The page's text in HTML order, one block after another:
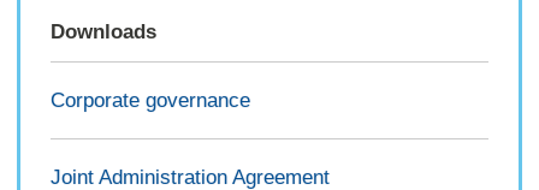
Downloads
Corporate governance
Joint Administration Agreement